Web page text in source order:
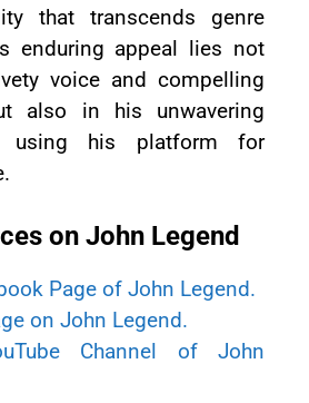
that transcends genre
enduring appeal lies not
voice and compelling
also in his unwavering
using his platform for
on John Legend
Page of John Legend.
on John Legend.
Channel of John